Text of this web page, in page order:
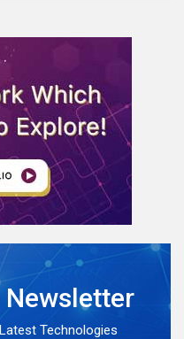
Newsletter
Technologies